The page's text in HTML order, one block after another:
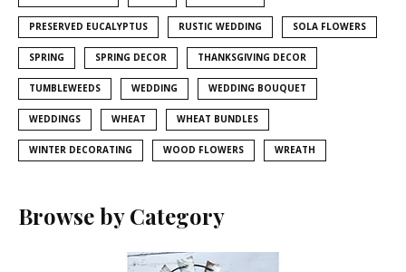
PRESERVED EUCALYPTUS RUSTIC WEDDING SOLA FLOWERS
SPRING SPRING DECOR THANKSGIVING DECOR
TUMBLEWEEDS WEDDING WEDDING BOUQUET
WEDDINGS WHEAT WHEAT BUNDLES
WINTER DECORATING WOOD FLOWERS WREATH
Browse by Category